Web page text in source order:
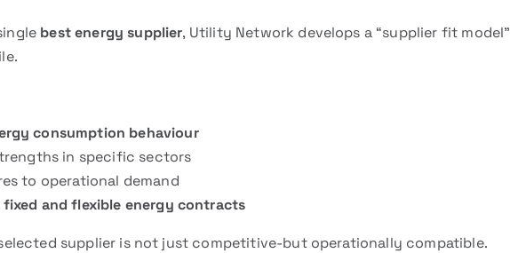
best energy supplier, Utility Network develops a “supplier fit model”
consumption behaviour
in specific sectors
to operational demand
fixed and flexible energy contracts
supplier is not just competitive-but operationally compatible.